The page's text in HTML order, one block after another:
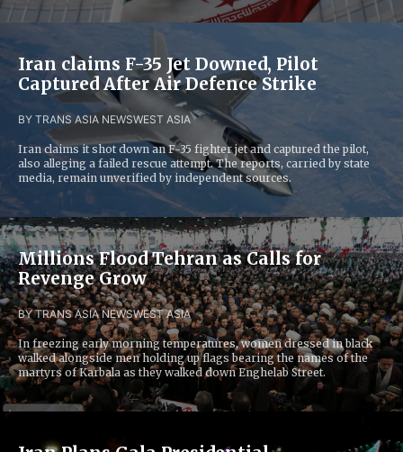
Iran claims F-35 Jet Downed, Pilot
Captured After Air Defence Strike
BY TRANS ASIA NEWSWEST ASIA
Iran claims it shot down an F-35 fighter jet and captured the pilot,
also alleging a failed rescue attempt. The reports, carried by state
media, remain unverified by independent sources.
Millions Flood Tehran as Calls for
Revenge Grow
BY TRANS ASIA NEWSWEST ASIA
In freezing early morning temperatures, women dressed in black
walked alongside men holding up flags bearing the names of the
martyrs of Karbala as they walked down Enghelab Street.